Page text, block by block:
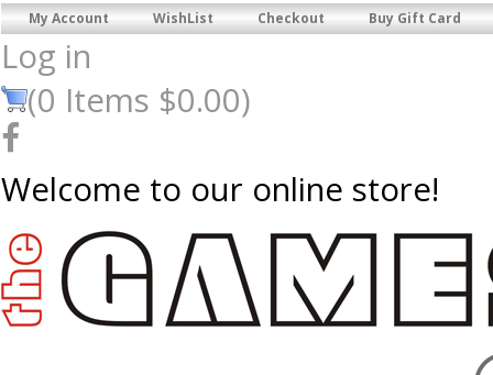
My Account WishList Checkout Buy Gift Card
Log in
(0 Items $0.00)
Welcome to our online store!